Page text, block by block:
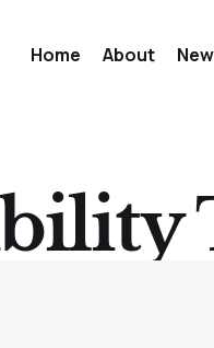
Home About